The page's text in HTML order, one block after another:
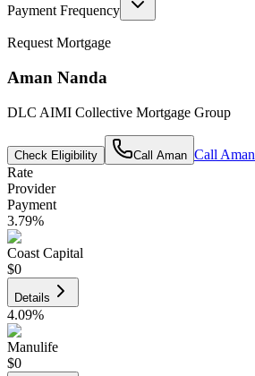
Payment Frequency
Request Mortgage
Aman Nanda
DLC AIMI Collective Mortgage Group
Check Eligibility Call Aman Call Aman
Rate
Provider
Payment
3.79%
Coast Capital
$0
Details
4.09%
Manulife
$0